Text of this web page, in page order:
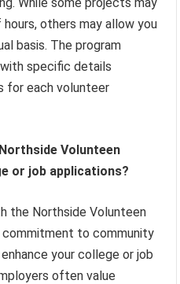
others may allow you
basis. The program
specific details
for each volunteer
Volunteen
or job applications?
the Northside Volunteen
to community
your college or job
often value